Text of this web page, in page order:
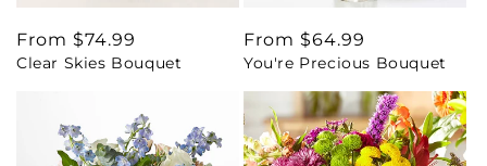
Regular
price
From $74.99
Clear Skies Bouquet
Regular
price
From $64.99
You're Precious Bouquet